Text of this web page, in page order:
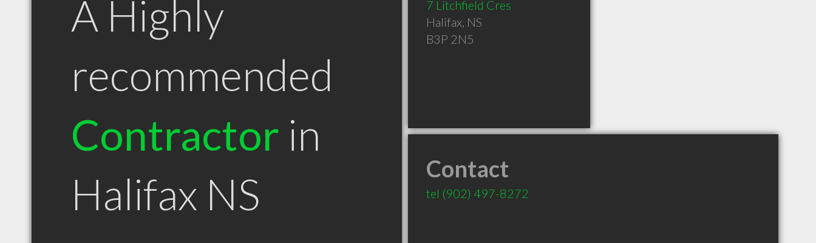
A Highly
recommended
Contractor in
Halifax NS
7 Litchfield Cres
Halifax, NS
B3P 2N5
Contact
tel (902) 497-8272